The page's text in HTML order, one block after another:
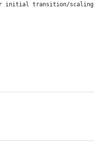
initial transition/scaling